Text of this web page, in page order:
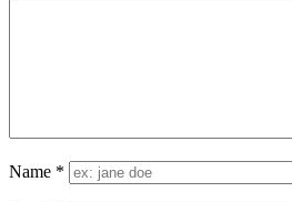
Name *